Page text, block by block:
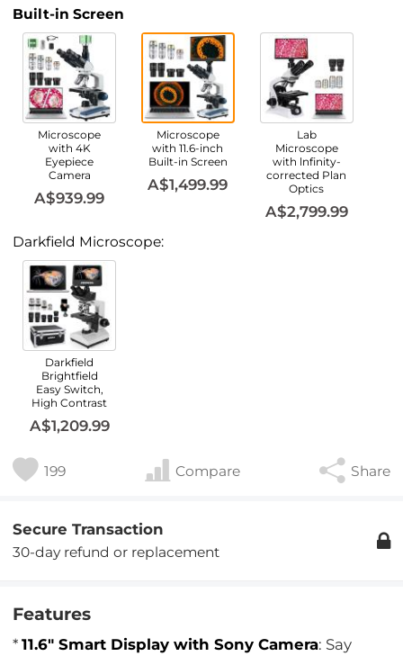
Built-in Screen
Microscope
with 4K
Eyepiece
Camera
A$939.99
Microscope
with 11.6-inch
Built-in Screen
A$1,499.99
Lab
Microscope
with lnfinity-
corrected Plan
Optics
A$2,799.99
Darkfield Microscope:
Darkfield
Brightfield
Easy Switch,
High Contrast
A$1,209.99
199 Compare Share
Secure Transaction
30-day refund or replacement
Features
*11.6" Smart Display with Sony Camera: Say